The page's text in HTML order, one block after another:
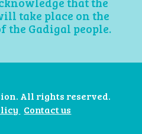
take place on the
Gadigal people.
All rights reserved.
Contact us